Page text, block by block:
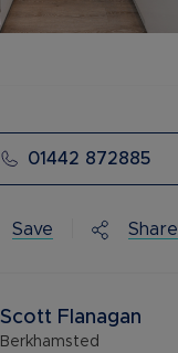
01442 872885
Save Share
Scott Flanagan
Berkhamsted